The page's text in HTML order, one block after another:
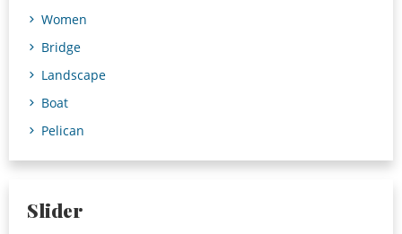
Women
Bridge
Landscape
Boat
Pelican
Slider